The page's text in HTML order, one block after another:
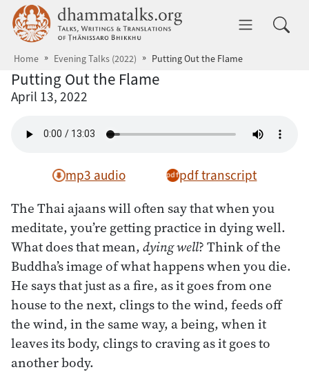
Skip to main content dhammatalks.org
Home Evening Talks (2022) Putting Out the Flame
Putting Out the Flame
April 13, 2022
mp3 audio pdf transcript
The Thai ajaans will often say that when you
meditate, you’re getting practice in dying well.
What does that mean, dying well? Think of the
Buddha’s image of what happens when you die.
He says that just as a fire, as it goes from one
house to the next, clings to the wind, feeds off
the wind, in the same way, a being, when it
leaves its body, clings to craving as it goes to
another body.